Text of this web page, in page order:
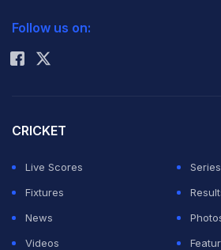
Rohit Sharma
Follow us on:
CRICKET
Live Scores
Series
Fixtures
News
Videos